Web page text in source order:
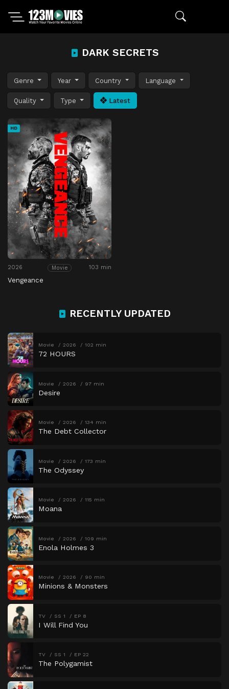
DARK SECRETS
Genre Year Country Language
Quality Type Latest
HD
2026 Movie 103 min
Vengeance
RECENTLY UPDATED
Movie 2026 102 min
72 HOURS
Movie 2026 97 min
Desire
Movie 2026 134 min
The Debt Collector
Movie 2026 173 min
The Odyssey
Movie 2026 115 min
Moana
Movie 2026 109 min
Enola Holmes 3
Movie 2026 90 min
Minions & Monsters
TV SS 1 EP 8
I Will Find You
TV SS 1 EP 22
The Polygamist